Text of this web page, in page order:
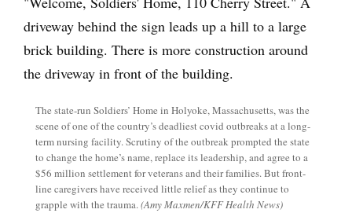
The state-run Soldiers’ Home in Holyoke, Massachusetts, was the
scene of one of the country’s deadliest covid outbreaks at a long-
term nursing facility. Scrutiny of the outbreak prompted the state
to change the home’s name, replace its leadership, and agree to a
$56 million settlement for veterans and their families. But front-
line caregivers have received little relief as they continue to
grapple with the trauma.(Amy Maxmen/KFF Health News)